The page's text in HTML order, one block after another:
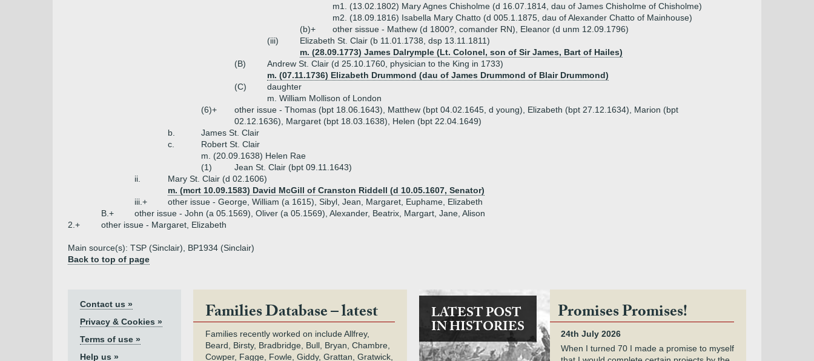
m1. (13.02.1802) Mary Agnes Chisholme (d 16.07.1814, dau of James Chisholme of Chisholme)
m2. (18.09.1816) Isabella Mary Chatto (d 005.1.1875, dau of Alexander Chatto of Mainhouse)
(b)+
other sissue - Mathew (d 1800?, comander RN), Eleanor (d unm 12.09.1796)
(iii)
Elizabeth St. Clair (b 11.01.1738, dsp 13.11.1811)
m. (28.09.1773) James Dalrymple (Lt. Colonel, son of Sir James, Bart of Hailes)
(B)
Andrew St. Clair (d 25.10.1760, physician to the King in 1733)
m. (07.11.1736) Elizabeth Drummond (dau of James Drummond of Blair Drummond)
(C)
daughter
m. William Mollison of London
(6)+
other issue - Thomas (bpt 18.06.1643), Matthew (bpt 04.02.1645, d young), Elizabeth (bpt 27.12.1634), Marion (bpt
02.12.1636), Margaret (bpt 18.03.1638), Helen (bpt 22.04.1649)
b.
James St. Clair
c.
Robert St. Clair
m. (20.09.1638) Helen Rae
(1)
Jean St. Clair (bpt 09.11.1643)
ii.
Mary St. Clair (d 02.1606)
m. (mcrt 10.09.1583) David McGill of Cranston Riddell (d 10.05.1607, Senator)
iii.+
other issue - George, William (a 1615), Sibyl, Jean, Margaret, Euphame, Elizabeth
B.+
other issue - John (a 05.1569), Oliver (a 05.1569), Alexander, Beatrix, Margart, Jane, Alison
2.+
other issue - Margaret, Elizabeth
Main source(s): TSP (Sinclair), BP1934 (Sinclair)
Back to top of page
Contact us »
Privacy & Cookies »
Terms of use »
Help us »
Families Database – latest
Families recently worked on include Allfrey,
Beard, Birsty, Bradbridge, Bull, Bryan, Chambre,
Cowper, Fagge, Fowle, Giddy, Grattan, Gratwick,
LATEST POST
IN HISTORIES
Promises Promises!
24th July 2026
When I turned 70 I made a promise to myself